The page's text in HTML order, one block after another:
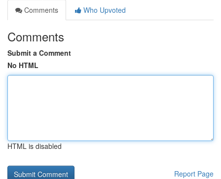
Comments
Who Upvoted
Comments
Submit a Comment
No HTML
HTML is disabled
Report Page